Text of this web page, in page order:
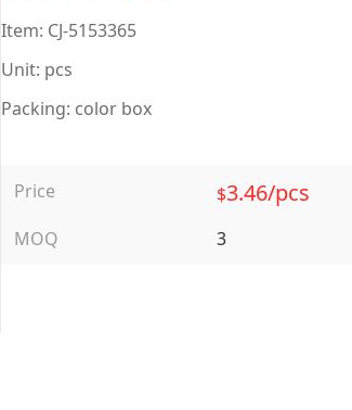
Item: CJ-5153365
Unit: pcs
Packing: color box
Price
MOQ
$3.46/pcs
3